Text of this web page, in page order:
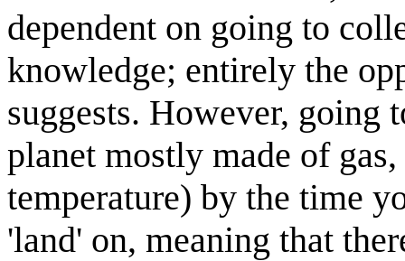
dependent on going to
knowledge; entirely the
suggests. However, going
planet mostly made of
temperature) by the time
'land' on, meaning that